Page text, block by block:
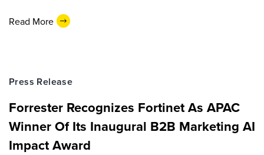
Read More
Press Release
Forrester Recognizes Fortinet As APAC
Winner Of Its Inaugural B2B Marketing AI
Impact Award